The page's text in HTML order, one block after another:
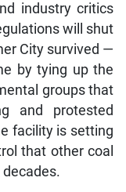
industry critics
will shut
City survived —
by tying up the
groups that
and protested
facility is setting
that other coal